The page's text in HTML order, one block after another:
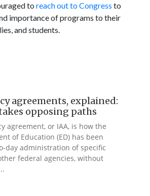
toreach out to Congress to
importance of programs to their
and students.
agreements, explained:
opposing paths
agreement, or IAA, is how the
of Education (ED) has been
day administration of specific
federal agencies, without